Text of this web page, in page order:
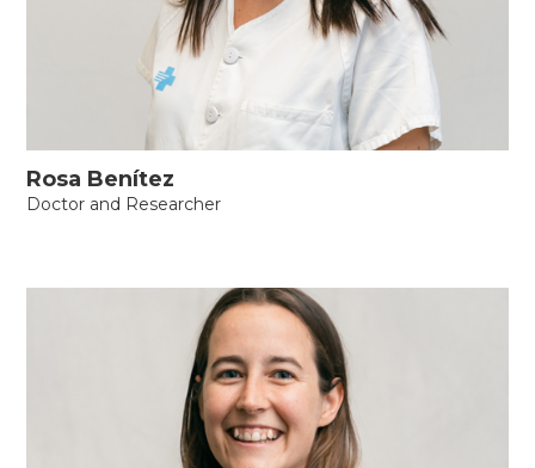
Rosa Benítez
Doctor and Researcher